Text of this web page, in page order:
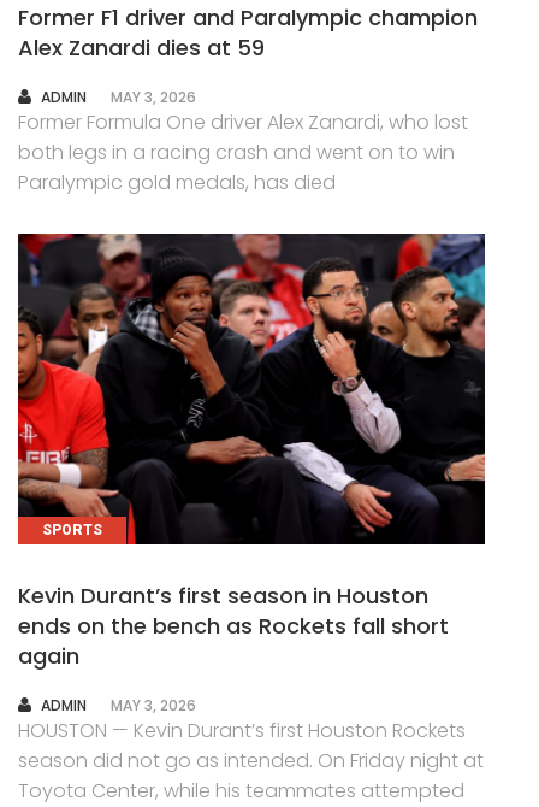
Former F1 driver and Paralympic champion
Alex Zanardi dies at 59
AUTHOR
ADMIN MAY 3, 2026
Former Formula One driver Alex Zanardi, who lost
both legs in a racing crash and went on to win
Paralympic gold medals, has died
SPORTS
Kevin Durant’s first season in Houston
ends on the bench as Rockets fall short
again
AUTHOR
ADMIN MAY 3, 2026
HOUSTON — Kevin Durant’s first Houston Rockets
season did not go as intended. On Friday night at
Toyota Center, while his teammates attempted